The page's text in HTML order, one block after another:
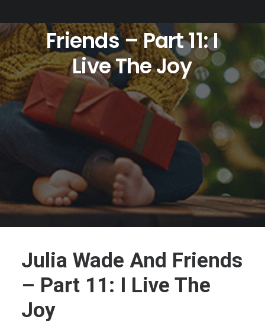
JuliaWadeAnd
Friends–Part11:I
LiveTheJoy
Julia Wade And Friends
– Part 11: I Live The
Joy